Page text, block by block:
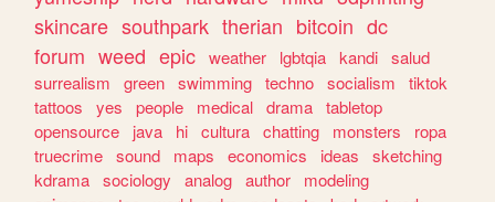
skincare southpark therian bitcoin dc
forum weed epic weather lgbtqia kandi salud
surrealism
green swimming techno socialism
tiktok
tattoos
yes people medical drama tabletop
opensource
java hi cultura chatting monsters
ropa
truecrime sound maps economics ideas
sketching
kdrama sociology analog author
modeling